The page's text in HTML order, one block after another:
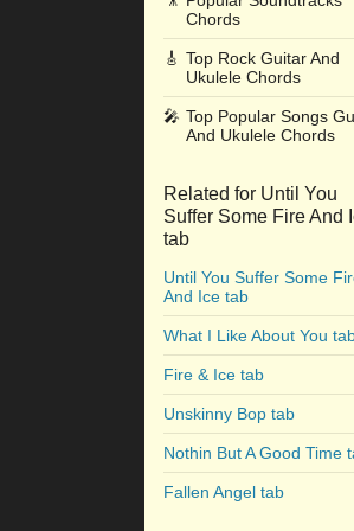
Chords
🎸 Top Rock Guitar And
Ukulele Chords
🎤 Top Popular Songs
And Ukulele Chords
Related for Until You
Suffer Some Fire And
tab
Until You Suffer Some
And Ice tab
What I Like About You
Fire & Ice tab
Unskinny Bop tab
Nothin But A Good Time
Fallen Angel tab